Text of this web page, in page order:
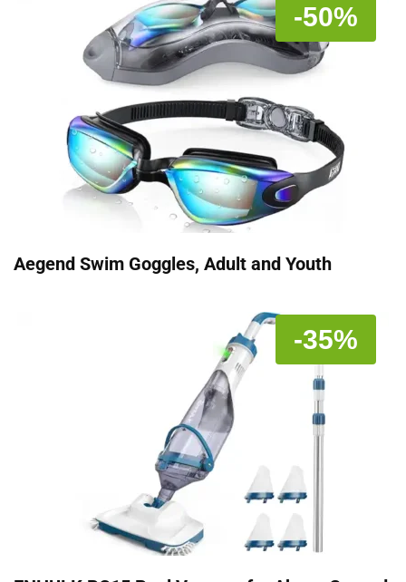
-50%
Aegend Swim Goggles, Adult and Youth
-35%